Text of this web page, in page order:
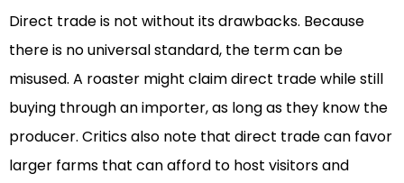
Direct trade is not without its drawbacks. Because
there is no universal standard, the term can be
misused. A roaster might claim direct trade while still
buying through an importer, as long as they know the
producer. Critics also note that direct trade can favor
larger farms that can afford to host visitors and